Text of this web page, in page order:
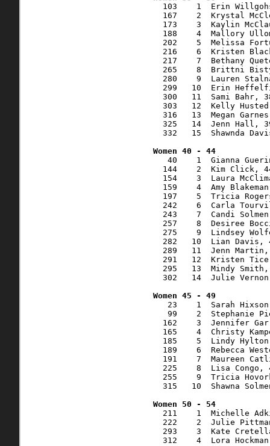
103    1  Erin
167    2  Krystal
173    3  Kaylin
188    4  Mallory
202    5  Melissa
216    6  Kristen
217    7  Bethany
265    8  Brittni
280    9  Lauren
299   10  Erin
300   11  Sami Bahr,
303   12  Kelly
316   13  Megan
325   14  Jenn Hall,
332   15  Shawnda
Women 40 - 44
40    1  Gianna
144    2  Kim Click,
154    3  Laura
159    4  Amy
197    5  Tricia
242    6  Carla
243    7  Candi
257    8  Desiree
275    9  Lindsey
282   10  Lian Davis,
289   11  Jenn
291   12  Kristen
295   13  Mindy
302   14  Julie
23    1  Sarah
99    2  Stephanie
162    3  Jennifer
165    4  Christy
185    5  Lindy
189    6  Rebecca
191    7  Maureen
225    8  Lisa Congo,
255    9  Tricia
315   10  Shawna
Women 50 - 54
211    1  Michelle
222    2  Julie
293    3  Kate
312    4  Lora